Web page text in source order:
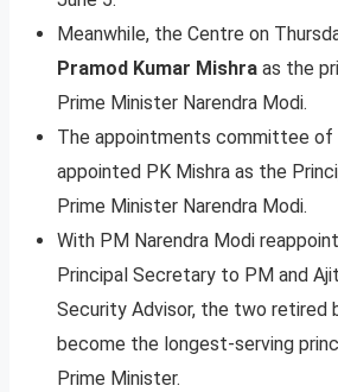
Meanwhile, the Centre on
Pramod Kumar Mishra as the
Prime Minister Narendra Modi.
The appointments committee of
appointed PK Mishra as the
Prime Minister Narendra Modi.
With PM Narendra Modi
Principal Secretary to PM and
Security Advisor, the two retired
become the longest-serving
Prime Minister.